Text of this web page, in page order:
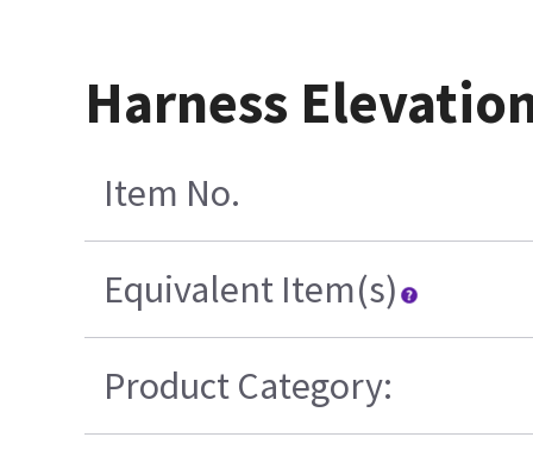
Harness
Item No.
Equivalent Item(s)
Product Category: